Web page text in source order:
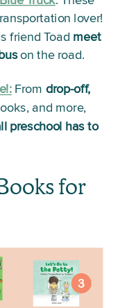
lover!
friend Toad meet
on the road.
From drop-off,
and more,
preschool has to
for